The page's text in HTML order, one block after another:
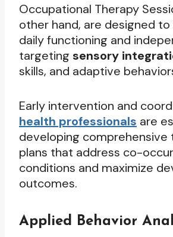
Occupational Therapy
other hand, are designed to
daily functioning and
targeting sensory
skills, and adaptive
Early intervention and
health professionals are
developing
plans that address co-
conditions and maximize
outcomes.
Applied Behavior